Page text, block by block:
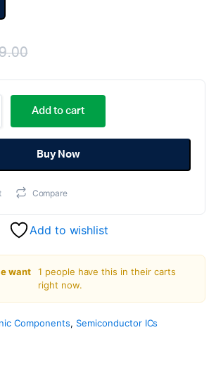
Original
price
was:
₹59.00.
Current
price
is:
₹44.00.
Add to cart
Buy Now
Compare
Add to wishlist
want
1 people have this in their carts
right now.
Components, Semiconductor ICs